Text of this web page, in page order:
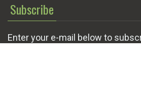
Subscribe
Enter your e-mail below to